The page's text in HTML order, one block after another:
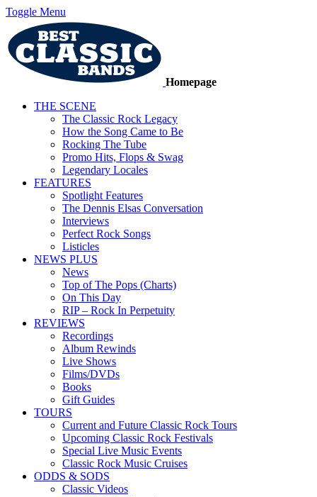
Toggle Menu
Homepage
THE SCENE
The Classic Rock Legacy
How the Song Came to Be
Rocking The Tube
Promo Hits, Flops & Swag
Legendary Locales
FEATURES
Spotlight Features
The Dennis Elsas Conversation
Interviews
Perfect Rock Songs
Listicles
NEWS PLUS
News
Top of The Pops (Charts)
On This Day
RIP – Rock In Perpetuity
REVIEWS
Recordings
Album Rewinds
Live Shows
Films/DVDs
Books
Gift Guides
TOURS
Current and Future Classic Rock Tours
Upcoming Classic Rock Festivals
Special Live Music Events
Classic Rock Music Cruises
ODDS & SODS
Classic Videos